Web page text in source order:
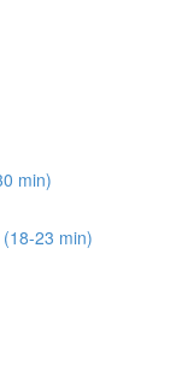
min)
23 min)